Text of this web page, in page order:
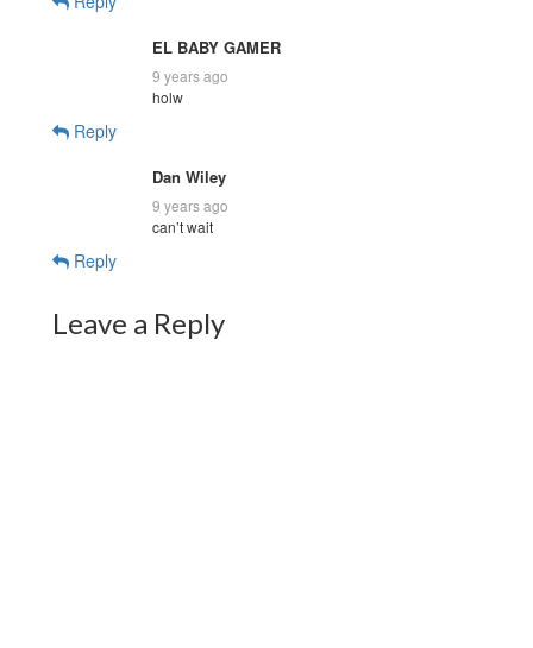
EL BABY GAMER
9 years ago
holw
Reply
Dan Wiley
9 years ago
can’t wait
Reply
Leave a Reply